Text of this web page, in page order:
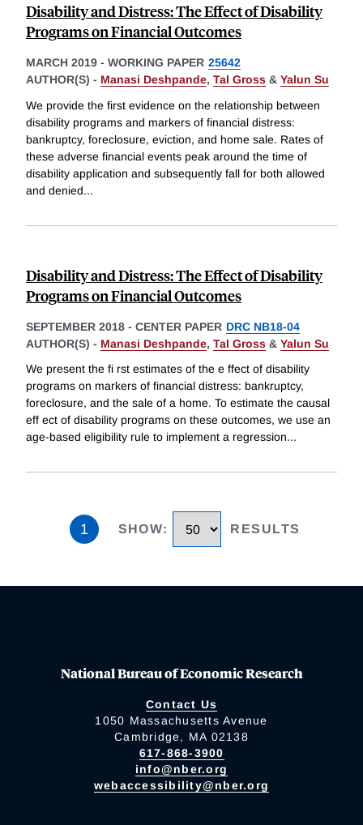
Disability and Distress: The Effect of Disability
Programs on Financial Outcomes
MARCH 2019 - WORKING PAPER 25642
AUTHOR(S) - Manasi Deshpande, Tal Gross & Yalun Su
We provide the first evidence on the relationship between
disability programs and markers of financial distress:
bankruptcy, foreclosure, eviction, and home sale. Rates of
these adverse financial events peak around the time of
disability application and subsequently fall for both allowed
and denied...
Disability and Distress: The Effect of Disability
Programs on Financial Outcomes
SEPTEMBER 2018 - CENTER PAPER DRC NB18-04
AUTHOR(S) - Manasi Deshpande, Tal Gross & Yalun Su
We present the fi rst estimates of the e ffect of disability
programs on markers of financial distress: bankruptcy,
foreclosure, and the sale of a home. To estimate the causal
eff ect of disability programs on these outcomes, we use an
age-based eligibility rule to implement a regression...
1 SHOW: RESULTS
National Bureau of Economic Research
Contact Us
1050 Massachusetts Avenue
Cambridge, MA 02138
617-868-3900
info@nber.org
webaccessibility@nber.org